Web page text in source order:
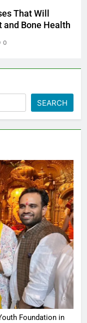
That Will
and Bone Health
0
SEARCH
Foundation in